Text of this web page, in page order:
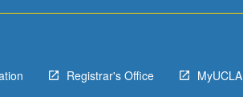
Registrar's Office MyUCLA